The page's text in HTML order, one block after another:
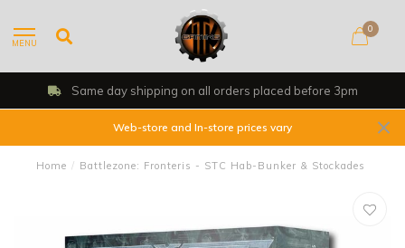
MENU
0
Same day shipping on all orders placed before 3pm
Web-store and In-store prices vary
Home / Battlezone: Fronteris - STC Hab-Bunker & Stockades